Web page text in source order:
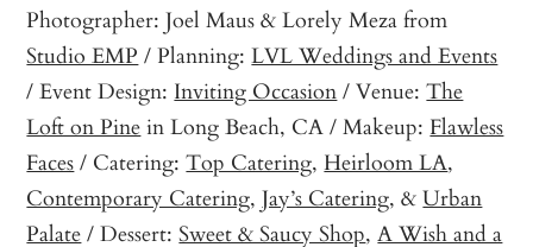
Photographer: Joel Maus & Lorely Meza from
Studio EMP / Planning:LVL Weddings and Events
/ Event Design: Inviting Occasion/ Venue:The
Loft on Pinein Long Beach, CA / Makeup: Flawless
Faces/ Catering:Top Catering,Heirloom LA,
Contemporary Catering,Jay’s Catering, &Urban
Palate/ Dessert:Sweet & Saucy Shop,A Wish and a